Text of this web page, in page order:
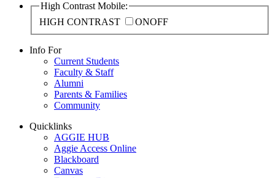
High Contrast Mobile:
HIGH CONTRAST
ONOFF
Info For
Current Students
Faculty & Staff
Alumni
Parents & Families
Community
Quicklinks
AGGIE HUB
Aggie Access Online
Blackboard
Canvas